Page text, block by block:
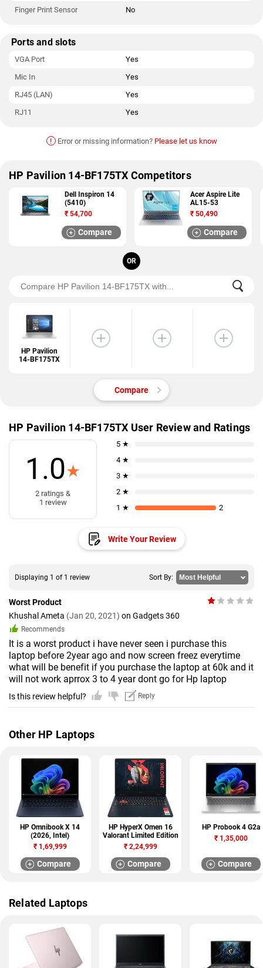
Finger Print Sensor No
Ports and slots
VGA Port
Yes
Mic In
Yes
RJ45 (LAN)
Yes
RJ11
Yes
! Error or missing information? Please let us know
HP Pavilion 14-BF175TX Competitors
Dell Inspiron 14
(5410)
₹ 54,700
Compare
Acer Aspire Lite
AL15-53
₹ 50,490
Compare
OR
HP Pavilion
14-BF175TX
Compare
HP Pavilion 14-BF175TX User Review and Ratings
1.0★
2 ratings &
1 review
5 ★
4 ★
3 ★
2 ★
1 ★
2
Write Your Review
Displaying 1 of 1 review Sort By:
Worst Product
Khushal Ameta (Jan 20, 2021) on Gadgets 360
Recommends
It is a worst product i have never seen i purchase this
laptop before 2year ago and now screen freez everytime
what will be benefit if you purchase the laptop at 60k and it
will not work aprrox 3 to 4 year dont go for Hp laptop
Is this review helpful? Reply
Other HP Laptops
HP Omnibook X 14
(2026, Intel)
₹1,69,999
Compare
HP HyperX Omen 16
Valorant Limited Edition
₹2,24,999
Compare
HP Probook 4 G2a
₹1,35,000
Compare
Related Laptops